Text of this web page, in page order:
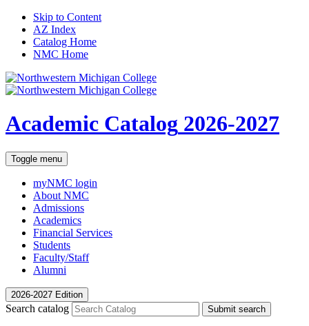
Skip to Content
AZ Index
Catalog Home
NMC Home
Academic Catalog 2026-2027
Toggle menu
myNMC login
About NMC
Admissions
Academics
Financial Services
Students
Faculty/Staff
Alumni
2026-2027 Edition
Search catalog Submit search